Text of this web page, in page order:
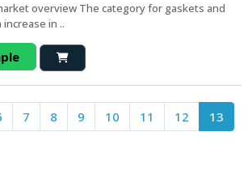
overview The category for gaskets and
in ..
7 8 9 10 11 12 13